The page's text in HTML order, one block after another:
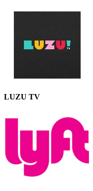
LUZU TV